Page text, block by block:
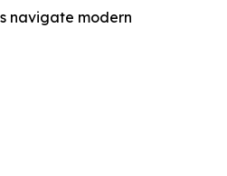
navigate modern